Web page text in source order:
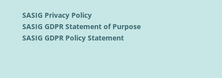
SASIG Privacy Policy
SASIG GDPR Statement of Purpose
SASIG GDPR Policy Statement